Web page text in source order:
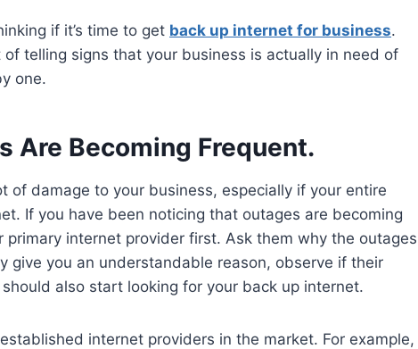
if it’s time to get back up internet for business.
telling signs that your business is actually in need of
one.
Are Becoming Frequent.
of damage to your business, especially if your entire
If you have been noticing that outages are becoming
primary internet provider first. Ask them why the outages
give you an understandable reason, observe if their
also start looking for your back up internet.
internet providers in the market. For example,